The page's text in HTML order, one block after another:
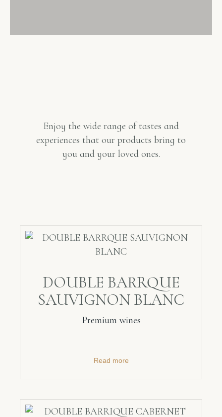
Enjoy the wide range of tastes and
experiences that our products bring to
you and your loved ones.
DOUBLE BARRQUE
SAUVIGNON BLANC
Premium wines
Read more